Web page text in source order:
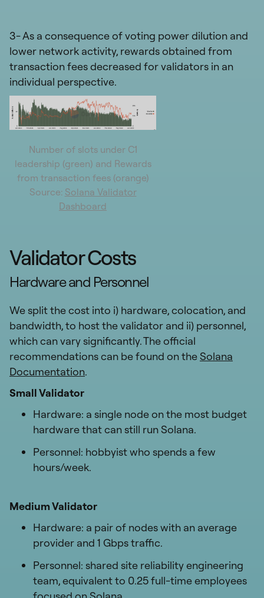
3- As a consequence of voting power dilution and
lower network activity, rewards obtained from
transaction fees decreased for validators in an
individual perspective.
Number of slots under C1
leadership (green) and Rewards
from transaction fees (orange)
Source: Solana Validator
Dashboard
Validator Costs
Hardware and Personnel
We split the cost into i) hardware, colocation, and
bandwidth, to host the validator and ii) personnel,
which can vary significantly. The official
recommendations can be found on theSolana
Documentation.
Small Validator
Hardware: a single node on the most budget
hardware that can still run Solana.
Personnel: hobbyist who spends a few
hours/week.
Medium Validator
Hardware: a pair of nodes with an average
provider and 1 Gbps traffic.
Personnel: shared site reliability engineering
team, equivalent to 0.25 full-time employees